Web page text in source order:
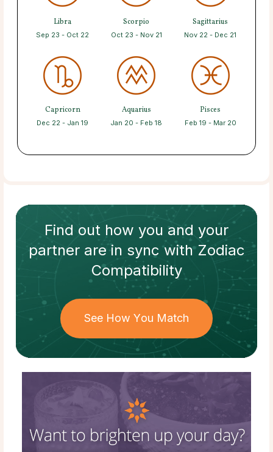
Libra
Sep 23 - Oct 22
Scorpio
Oct 23 - Nov 21
Sagittarius
Nov 22 - Dec 21
Capricorn
Dec 22 - Jan 19
Aquarius
Jan 20 - Feb 18
Pisces
Feb 19 - Mar 20
Find out how you and your
partnerare in sync withZodiac
Compatibility
See How You Match